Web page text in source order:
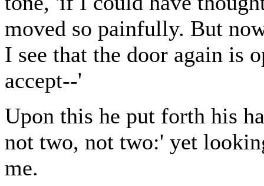
moved so painfully. But
I see that the door again is
accept--'
Upon this he put forth his
not two, not two:' yet
me.